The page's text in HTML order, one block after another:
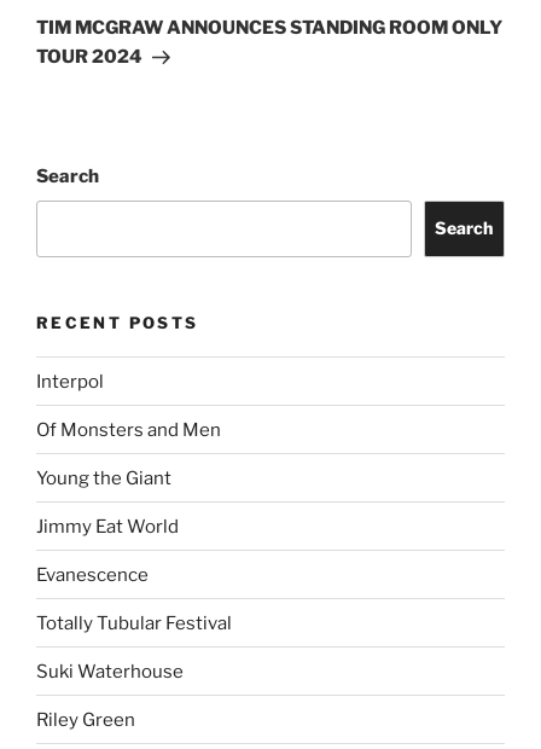
TIM MCGRAW ANNOUNCES STANDING ROOM ONLY
TOUR 2024
Search
Search
RECENT POSTS
Interpol
Of Monsters and Men
Young the Giant
Jimmy Eat World
Evanescence
Totally Tubular Festival
Suki Waterhouse
Riley Green